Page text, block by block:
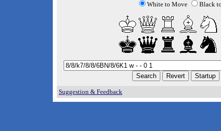
White to Move Black
Suggestion & Feedback